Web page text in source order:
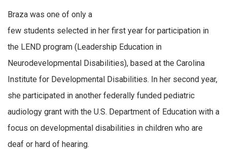
Braza was one of only a
few students selected in her first year for participation in
the LEND program (Leadership Education in
Neurodevelopmental Disabilities), based at the Carolina
Institute for Developmental Disabilities. In her second year,
she participated in another federally funded pediatric
audiology grant with the U.S. Department of Education with a
focus on developmental disabilities in children who are
deaf or hard of hearing.